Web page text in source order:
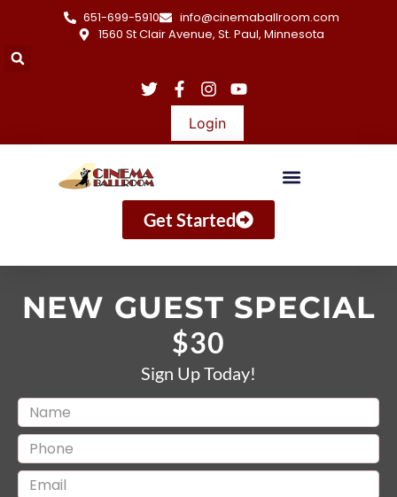
651-699-5910
info@cinemaballroom.com
1560 St Clair Avenue, St. Paul, Minnesota
Login
Get Started
NEW GUEST SPECIAL
$30
Sign Up Today!